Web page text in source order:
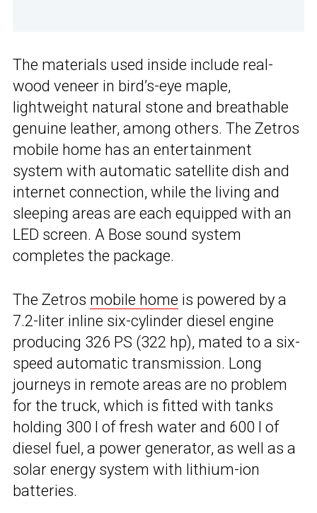
The materials used inside include real-
wood veneer in bird’s-eye maple,
lightweight natural stone and breathable
genuine leather, among others. The Zetros
mobile home has an entertainment
system with automatic satellite dish and
internet connection, while the living and
sleeping areas are each equipped with an
LED screen. A Bose sound system
completes the package.
The Zetros mobile home is powered by a
7.2-liter inline six-cylinder diesel engine
producing 326 PS (322 hp), mated to a six-
speed automatic transmission. Long
journeys in remote areas are no problem
for the truck, which is fitted with tanks
holding 300 l of fresh water and 600 l of
diesel fuel, a power generator, as well as a
solar energy system with lithium-ion
batteries.